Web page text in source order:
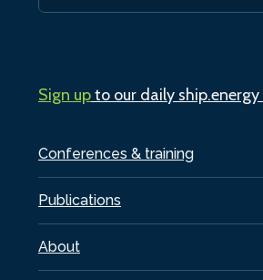
Conferences & training
Publications
About
Sign upto our daily